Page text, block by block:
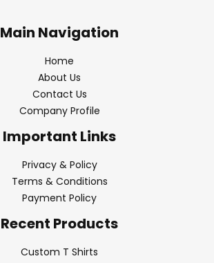
Main Navigation
Home
About Us
Contact Us
Company Profile
Important Links
Privacy & Policy
Terms & Conditions
Payment Policy
Recent Products
Custom T Shirts